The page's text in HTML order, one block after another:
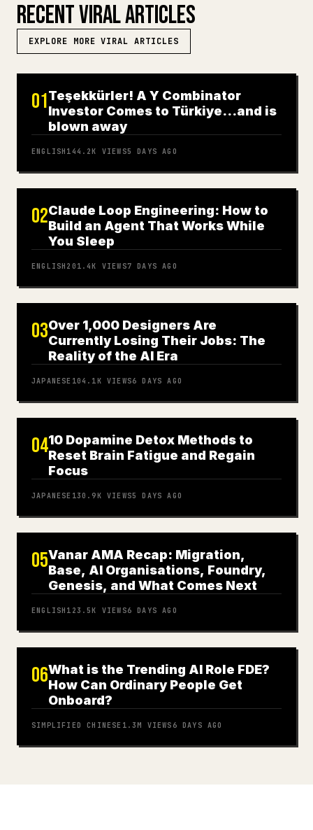
RECENT VIRAL ARTICLES
EXPLORE MORE VIRAL ARTICLES
01Teşekkürler! A Y Combinator
Investor Comes to Türkiye…and is
blown away
ENGLISH 144.2K VIEWS5 DAYS AGO
02Claude Loop Engineering: How to
Build an Agent That Works While
You Sleep
ENGLISH 201.4K VIEWS7 DAYS AGO
03Over 1,000 Designers Are
Currently Losing Their Jobs: The
Reality of the AI Era
JAPANESE 104.1K VIEWS6 DAYS AGO
0410 Dopamine Detox Methods to
Reset Brain Fatigue and Regain
Focus
JAPANESE 130.9K VIEWS5 DAYS AGO
05Vanar AMA Recap: Migration,
Base, AI Organisations, Foundry,
Genesis, and What Comes Next
ENGLISH 123.5K VIEWS6 DAYS AGO
06What is the Trending AI Role FDE?
How Can Ordinary People Get
Onboard?
SIMPLIFIED CHINESE 1.3M VIEWS 6 DAYS AGO